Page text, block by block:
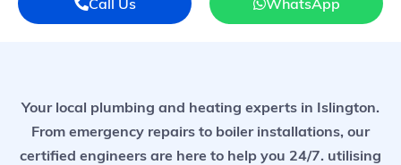
Your local plumbing and heating experts in Islington.
From emergency repairs to boiler installations, our
certified engineers are here to help you 24/7. utilising